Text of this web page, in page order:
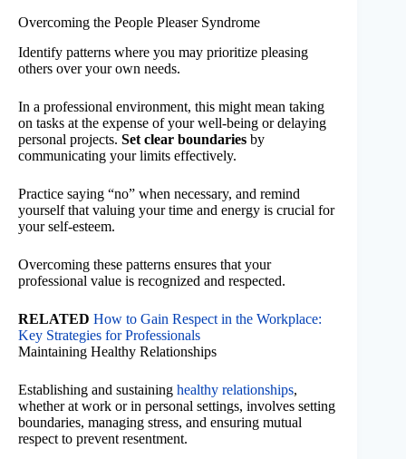
Overcoming the People Pleaser Syndrome
Identify patterns where you may prioritize pleasing
others over your own needs.
In a professional environment, this might mean taking
on tasks at the expense of your well-being or delaying
personal projects. Set clear boundaries by
communicating your limits effectively.
Practice saying “no” when necessary, and remind
yourself that valuing your time and energy is crucial for
your self-esteem.
Overcoming these patterns ensures that your
professional value is recognized and respected.
RELATED How to Gain Respect in the Workplace:
Key Strategies for Professionals
Maintaining Healthy Relationships
Establishing and sustaining healthy relationships,
whether at work or in personal settings, involves setting
boundaries, managing stress, and ensuring mutual
respect to prevent resentment.